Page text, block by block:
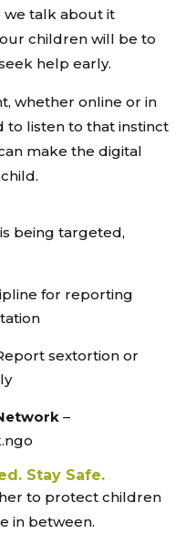
we talk about it
children will be to
help early.
whether online or in
to listen to that instinct
make the digital
being targeted,
for reporting
sextortion or
–
Stay Safe.
to protect children
in between.